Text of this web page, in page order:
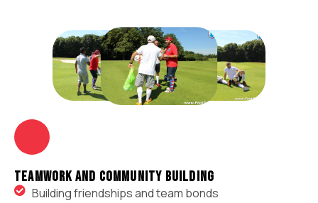
TEAMWORK AND COMMUNITY BUILDING
Building friendships and team bonds